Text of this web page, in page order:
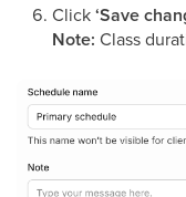
Click‘Save
Note: Class